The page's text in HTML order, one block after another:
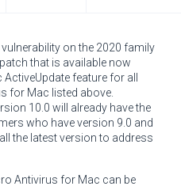
on the 2020 family
that is available now
feature for all
for Mac listed above.
10.0 will already have the
who have version 9.0 and
the latest version to address
Antivirus for Mac can be